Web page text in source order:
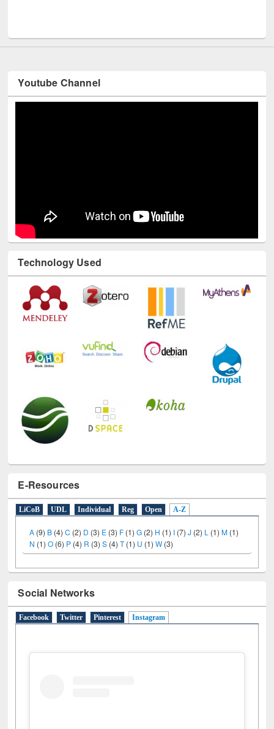
Youtube Channel
Technology Used
E-Resources
LiCoB UDL Individual Reg Open A-Z
A(9)B(4)C(2)D(3)E(3)F(1)G(2)H(1)I(7)J(2)L(1)M(1)
Social Networks